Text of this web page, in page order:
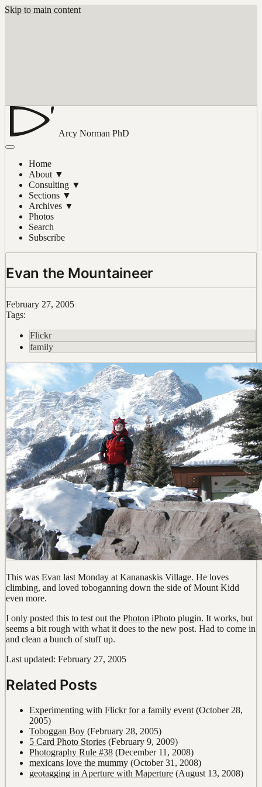
Skip to main content
Arcy Norman PhD
Home
About ▼
Consulting ▼
Sections ▼
Archives ▼
Photos
Search
Subscribe
Evan the Mountaineer
February 27, 2005
Tags:
Flickr
family
This was Evan last Monday at Kananaskis Village. He loves
climbing, and loved toboganning down the side of Mount Kidd
even more.
I only posted this to test out the Photon iPhoto plugin. It works, but
seems a bit rough with what it does to the new post. Had to come in
and clean a bunch of stuff up.
Last updated: February 27, 2005
Related Posts
Experimenting with Flickr for a family event (October 28,
2005)
Toboggan Boy (February 28, 2005)
5 Card Photo Stories (February 9, 2009)
Photography Rule #38 (December 11, 2008)
mexicans love the mummy (October 31, 2008)
geotagging in Aperture with Maperture (August 13, 2008)